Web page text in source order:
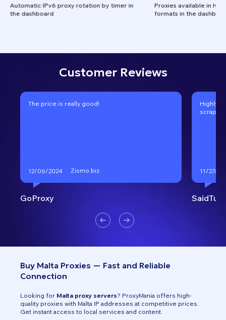
Automatic IPv6 proxy rotation by timer in
the dashboard
Proxies available in
formats in the
Customer Reviews
The price is really good!
12/06/2024 Zismo.biz
GoProxy
Highly
11/27/
Buy Malta Proxies — Fast and Reliable
Connection
Looking for Malta proxy servers? ProxyMania offers high-
quality proxies with Malta IP addresses at competitive prices.
Get instant access to local services and content.